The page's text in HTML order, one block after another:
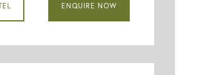
ENQUIRE NOW